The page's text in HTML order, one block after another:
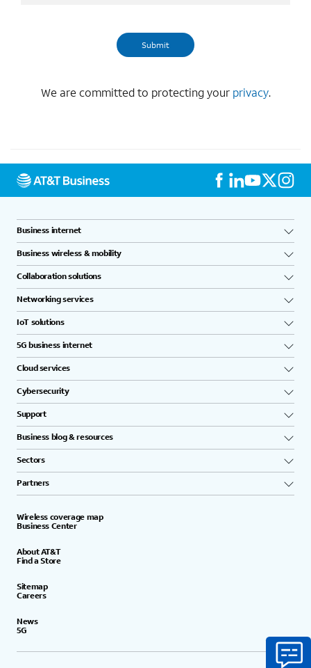
We are committed to protecting your privacy.
Business internet
Business wireless & mobility
Collaboration solutions
Networking services
IoT solutions
5G business internet
Cloud services
Cybersecurity
Support
Business blog & resources
Sectors
Partners
Wireless coverage map
Business Center
About AT&T
Find a Store
Sitemap
Careers
News
5G